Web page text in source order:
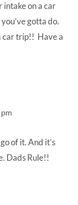
intake on a car
gotta do.
car trip!! Have a
of it. And it’s
Dads Rule!!